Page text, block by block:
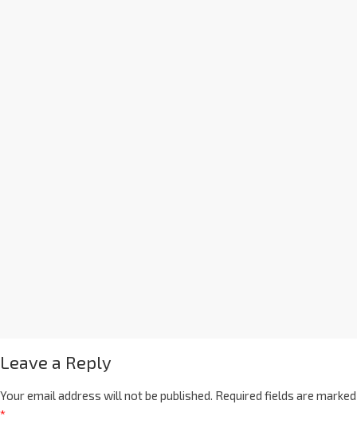
Leave a Reply
Your email address will not be published. Required fields are marked
*